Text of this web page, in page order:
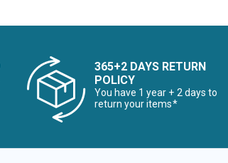
365+2 DAYS RETURN
POLICY
You have 1 year + 2 days to
return your items*